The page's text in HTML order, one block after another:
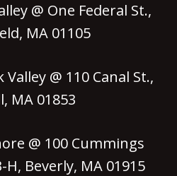
@ One Federal St.,
MA 01105
Valley @ 110 Canal St.,
MA 01853
@ 100 Cummings
Beverly, MA 01915